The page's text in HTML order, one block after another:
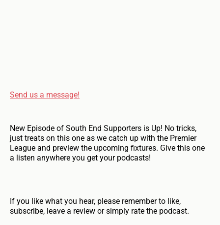
Send us a message!
New Episode of South End Supporters is Up! No tricks,
just treats on this one as we catch up with the Premier
League and preview the upcoming fixtures. Give this one
a listen anywhere you get your podcasts!
If you like what you hear, please remember to like,
subscribe, leave a review or simply rate the podcast.